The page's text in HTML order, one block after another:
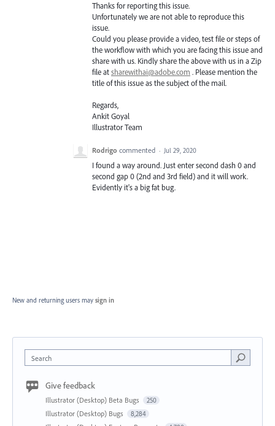
Thanks for reporting this issue.
Unfortunately we are not able to reproduce this
issue.
Could you please provide a video, test file or steps of
the workflow with which you are facing this issue and
share with us. Kindly share the above with us in a Zip
file atsharewithai@adobe.com . Please mention the
title of this issue as the subject of the mail.
Regards,
Ankit Goyal
Illustrator Team
Rodrigo commented · Jul 29, 2020
I found a way around. Just enter second dash 0 and
second gap 0 (2nd and 3rd field) and it will work.
Evidently it's a big fat bug.
New and returning users may sign in
Search
Give feedback
Illustrator (Desktop) Beta Bugs 250
Illustrator (Desktop) Bugs 8,284